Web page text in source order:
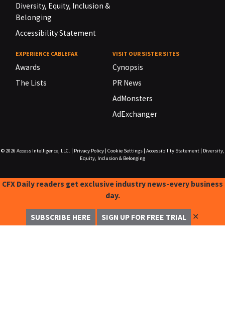
Diversity, Equity, Inclusion &
Belonging
Accessibility Statement
EXPERIENCE CABLEFAX
Awards
The Lists
VISIT OUR SISTER SITES
Cynopsis
PR News
AdMonsters
AdExchanger
© 2026 Access Intelligence, LLC. Privacy Policy| Cookie Settings| Accessibility Statement|
Diversity,
Equity, Inclusion & Belonging
CFX Daily readers get exclusive industry news-every business
day.
SUBSCRIBE HERE SIGN UP FOR FREE TRIAL ✕